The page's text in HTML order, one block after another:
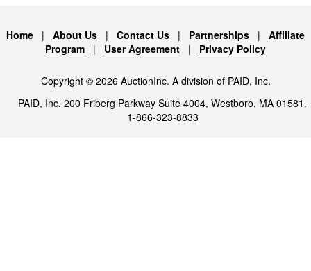
Home | About Us | Contact Us | Partnerships | Affiliate
Program | User Agreement | Privacy Policy
Copyright © 2026 AuctionInc. A division of PAID, Inc.
PAID, Inc. 200 Friberg Parkway Suite 4004, Westboro, MA 01581.
1-866-323-8833